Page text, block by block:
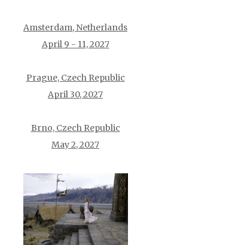
Amsterdam, Netherlands
April 9 - 11, 2027
Prague, Czech Republic
April 30, 2027
Brno, Czech Republic
May 2, 2027